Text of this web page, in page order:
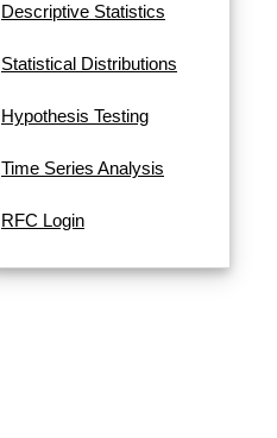
Descriptive Statistics
Statistical Distributions
Hypothesis Testing
Time Series Analysis
RFC Login